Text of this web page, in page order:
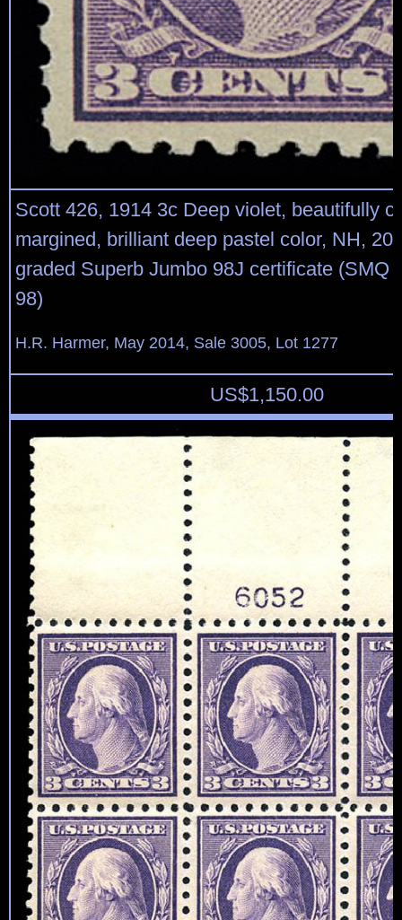
Scott 426, 1914 3c Deep violet, beautifully
margined, brilliant deep pastel color, NH,
graded Superb Jumbo 98J certificate (SMQ
98)
H.R. Harmer, May 2014, Sale 3005, Lot 1277
US$1,150.00